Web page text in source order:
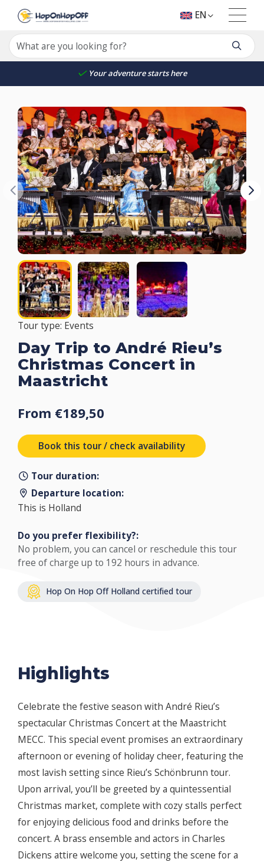
Your adventure starts here
EN
Tour type: Events
Day Trip to André Rieu’s
Christmas Concert in
Maastricht
From €189,50
Book this tour / check availability
Tour duration:
Departure location:
This is Holland
Do you prefer flexibility?:
No problem, you can cancel or reschedule this tour
free of charge up to 192 hours in advance.
Hop On Hop Off Holland certified tour
Highlights
Celebrate the festive season with André Rieu’s
spectacular Christmas Concert at the Maastricht
MECC. This special event promises an extraordinary
afternoon or evening of holiday cheer, featuring the
most lavish setting since Rieu’s Schönbrunn tour.
Upon arrival, you’ll be greeted by a quintessential
Christmas market, complete with cozy stalls perfect
for enjoying delicious food and drinks before the
concert. A brass ensemble and actors in Charles
Dickens attire welcome you, setting the scene for a